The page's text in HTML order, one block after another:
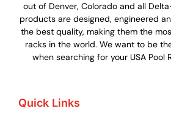
out of Denver, Colorado and all
products are designed, engineered
the best quality, making them the
racks in the world. We want to be
when searching for your USA Pool
Quick Links